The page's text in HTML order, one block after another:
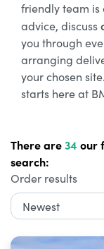
friendly team is
advice, discuss
you through
arranging
your chosen
starts here at
There are34 our
search:
Order results